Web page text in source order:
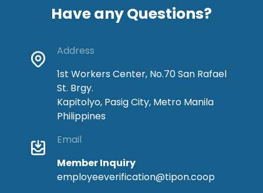
Have any Questions?
Address
1st Workers Center, No.70 San Rafael
St. Brgy.
Kapitolyo, Pasig City, Metro Manila
Philippines
Email
Member Inquiry
employeeverification@tipon.coop